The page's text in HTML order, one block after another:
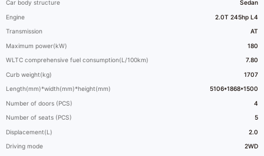
Car body structure Sedan
Engine 2.0T 245hp L4
Transmission AT
Maximum power(kW) 180
WLTC comprehensive fuel consumption(L/100km) 7.80
Curb weight(kg) 1707
Length(mm)*width(mm)*height(mm) 5106*1868*1500
Number of doors (PCS) 4
Number of seats (PCS) 5
Displacement(L) 2.0
Driving mode 2WD